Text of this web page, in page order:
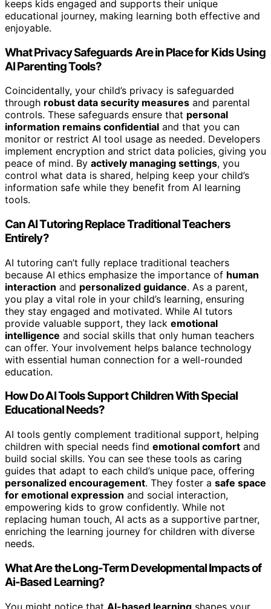
keeps kids engaged and supports their unique
educational journey, making learning both effective and
enjoyable.
What Privacy Safeguards Are in Place for Kids Using
AI Parenting Tools?
Coincidentally, your child’s privacy is safeguarded
through robust data security measures and parental
controls. These safeguards ensure that personal
information remains confidential and that you can
monitor or restrict AI tool usage as needed. Developers
implement encryption and strict data policies, giving you
peace of mind. By actively managing settings, you
control what data is shared, helping keep your child’s
information safe while they benefit from AI learning
tools.
Can AI Tutoring Replace Traditional Teachers
Entirely?
AI tutoring can’t fully replace traditional teachers
because AI ethics emphasize the importance of human
interaction and personalized guidance. As a parent,
you play a vital role in your child’s learning, ensuring
they stay engaged and motivated. While AI tutors
provide valuable support, they lack emotional
intelligence and social skills that only human teachers
can offer. Your involvement helps balance technology
with essential human connection for a well-rounded
education.
How Do AI Tools Support Children With Special
Educational Needs?
AI tools gently complement traditional support, helping
children with special needs find emotional comfort and
build social skills. You can see these tools as caring
guides that adapt to each child’s unique pace, offering
personalized encouragement. They foster a safe space
for emotional expression and social interaction,
empowering kids to grow confidently. While not
replacing human touch, AI acts as a supportive partner,
enriching the learning journey for children with diverse
needs.
What Are the Long-Term Developmental Impacts of
Ai-Based Learning?
You might notice that AI-based learning shapes your